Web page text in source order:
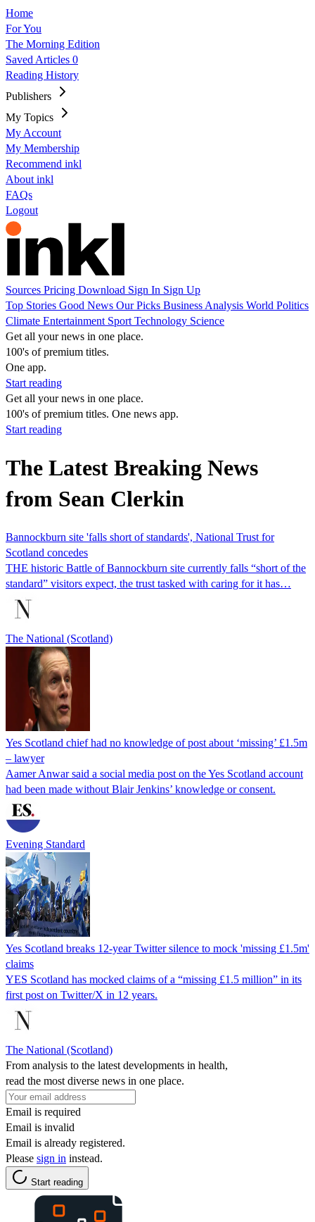
Home
For You
The Morning Edition
Saved Articles 0
Reading History
Publishers
My Topics
My Account
My Membership
Recommend inkl
About inkl
FAQs
Logout
Sources Pricing Download Sign In Sign Up
Top Stories Good News Our Picks Business Analysis World Politics
Climate Entertainment Sport Technology Science
Get all your news in one place.
100's of premium titles.
One app.
Start reading
Get all your news in one place.
100's of premium titles. One news app.
Start reading
The Latest Breaking News
from Sean Clerkin
Bannockburn site 'falls short of standards', National Trust for
Scotland concedes
THE historic Battle of Bannockburn site currently falls “short of the
standard” visitors expect, the trust tasked with caring for it has…
The National (Scotland)
Yes Scotland chief had no knowledge of post about ‘missing’ £1.5m
– lawyer
Aamer Anwar said a social media post on the Yes Scotland account
had been made without Blair Jenkins’ knowledge or consent.
Evening Standard
Yes Scotland breaks 12-year Twitter silence to mock 'missing £1.5m'
claims
YES Scotland has mocked claims of a “missing £1.5 million” in its
first post on Twitter/X in 12 years.
The National (Scotland)
From analysis to the latest developments in health,
read the most diverse news in one place.
Email is required
Email is invalid
Email is already registered.
Please sign in instead.
Start reading